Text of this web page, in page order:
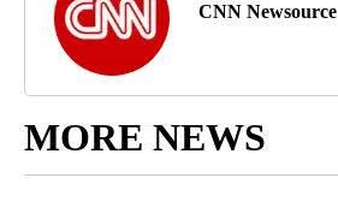
CNN Newsource
MORE NEWS